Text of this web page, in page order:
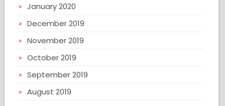
January 2020
December 2019
November 2019
October 2019
September 2019
August 2019